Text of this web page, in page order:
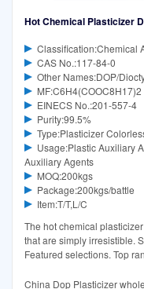
Hot Chemical Plasticizer
Classification:Chemical
CAS No.:117-84-0
Other Names:DOP/
MF:C6H4(COOC8H17)2
EINECS No.:201-557-4
Purity:99.5%
Type:Plasticizer
Usage:Plastic Auxiliary
Auxiliary Agents
MOQ:200kgs
Package:200kgs/battle
Item:T/T,L/C
The hot chemical
that are simply irresistible.
Featured selections. Top
China Dop Plasticizer